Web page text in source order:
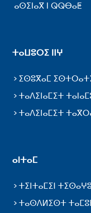
ⴰⵙⵉⵏⴰⴳ ⵏ ⵕⵕⴱⴰⵟ
ⵜⴰⵡⵓⵔⵉ ⵏⵏⵖ
ⵉⵙⵓⴳⴰⵎ
ⵜⴰⴷⵉⵏⴰⵎⵉⵜ
ⵜⴰⴷⵉⵏⴰⵎⵉⵜ
ⴰⵏⵜⴰⵎ
ⵜⵉⵏⵜⴰⵎⵉⵏ
ⵜⴰⵙⴷⵍⵉⵙⵜ